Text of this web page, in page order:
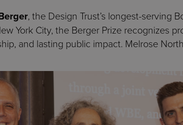
, the Design Trust’s longest-serving
York City, the Berger Prize recognizes
and lasting public impact. Melrose